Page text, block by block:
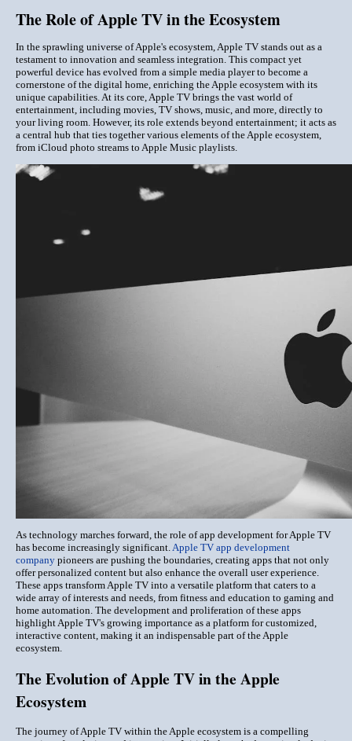
The Role of Apple TV in the Ecosystem
In the sprawling universe of Apple's ecosystem, Apple TV stands out as a
testament to innovation and seamless integration. This compact yet
powerful device has evolved from a simple media player to become a
cornerstone of the digital home, enriching the Apple ecosystem with its
unique capabilities. At its core, Apple TV brings the vast world of
entertainment, including movies, TV shows, music, and more, directly to
your living room. However, its role extends beyond entertainment; it acts as
a central hub that ties together various elements of the Apple ecosystem,
from iCloud photo streams to Apple Music playlists.
As technology marches forward, the role of app development for Apple TV
has become increasingly significant.Apple TV app development
company pioneers are pushing the boundaries, creating apps that not only
offer personalized content but also enhance the overall user experience.
These apps transform Apple TV into a versatile platform that caters to a
wide array of interests and needs, from fitness and education to gaming and
home automation. The development and proliferation of these apps
highlight Apple TV's growing importance as a platform for customized,
interactive content, making it an indispensable part of the Apple
ecosystem.
The Evolution of Apple TV in the Apple
Ecosystem
The journey of Apple TV within the Apple ecosystem is a compelling